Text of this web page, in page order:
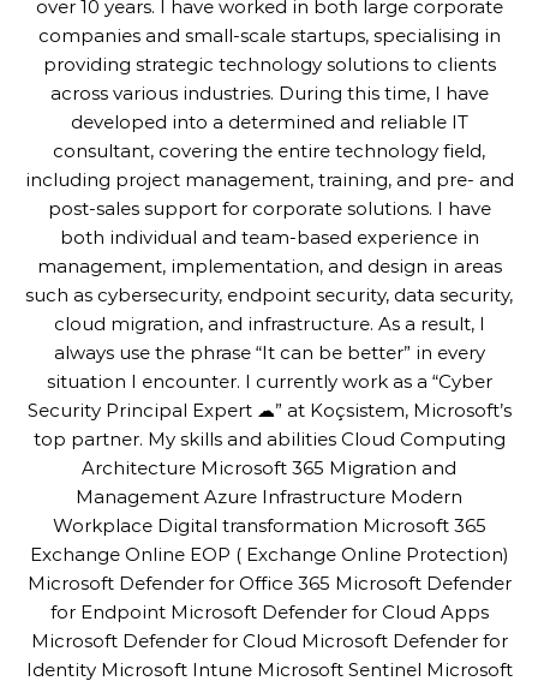
over 10 years. I have worked in both large corporate
companies and small-scale startups, specialising in
providing strategic technology solutions to clients
across various industries. During this time, I have
developed into a determined and reliable IT
consultant, covering the entire technology field,
including project management, training, and pre- and
post-sales support for corporate solutions. I have
both individual and team-based experience in
management, implementation, and design in areas
such as cybersecurity, endpoint security, data security,
cloud migration, and infrastructure. As a result, I
always use the phrase “It can be better” in every
situation I encounter. I currently work as a “Cyber
Security Principal Expert ☁” at Koçsistem, Microsoft’s
top partner. My skills and abilities Cloud Computing
Architecture Microsoft 365 Migration and
Management Azure Infrastructure Modern
Workplace Digital transformation Microsoft 365
Exchange Online EOP ( Exchange Online Protection)
Microsoft Defender for Office 365 Microsoft Defender
for Endpoint Microsoft Defender for Cloud Apps
Microsoft Defender for Cloud Microsoft Defender for
Identity Microsoft Intune Microsoft Sentinel Microsoft